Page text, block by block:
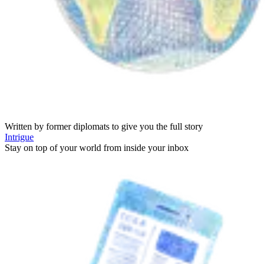
Written by former diplomats to give you the full story
Intrigue
Stay on top of your world from inside your inbox